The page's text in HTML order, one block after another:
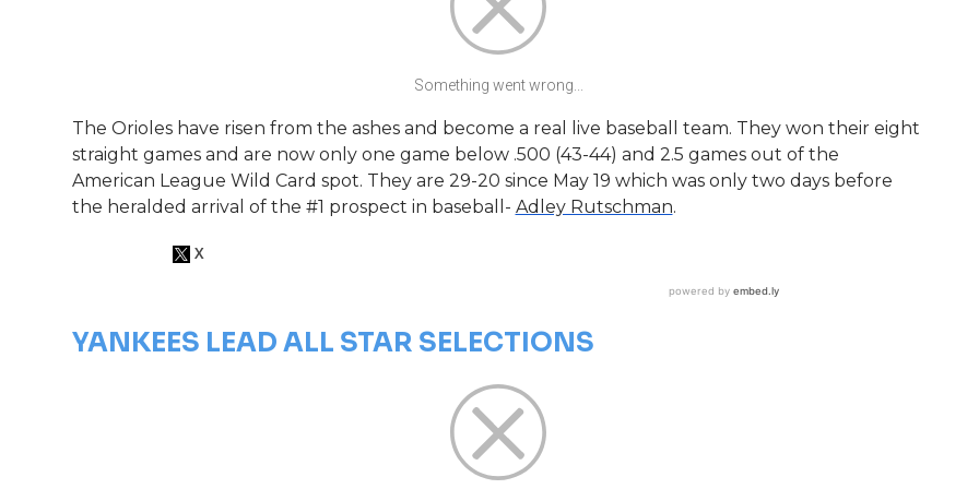
Something went wrong...
The Orioles have risen from the ashes and become a real live baseball team. They won their eight
straight games and are now only one game below .500 (43-44) and 2.5 games out of the
American League Wild Card spot. They are 29-20 since May 19 which was only two days before
the heralded arrival of the #1 prospect in baseball- Adley Rutschman.
YANKEES LEAD ALL STAR SELECTIONS